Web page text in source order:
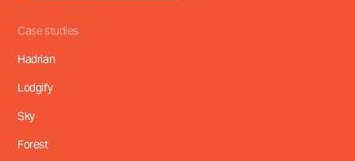
Case studies
Hadrian
Lodgify
Sky
Forest